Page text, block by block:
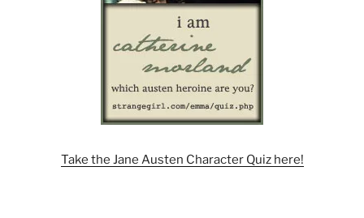
Take the Jane Austen Character Quiz here!